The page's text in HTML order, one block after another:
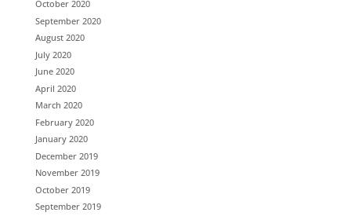
October 2020
September 2020
August 2020
July 2020
June 2020
April 2020
March 2020
February 2020
January 2020
December 2019
November 2019
October 2019
September 2019